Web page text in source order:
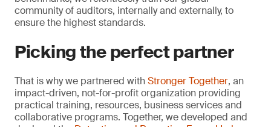
community of auditors, internally and externally, to
ensure the highest standards.
Picking the perfect partner
That is why we partnered withStronger Together, an
impact-driven, not-for-profit organization providing
practical training, resources, business services and
collaborative programs. Together, we developed and